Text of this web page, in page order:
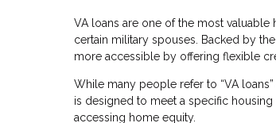
VA loans are one of the most
certain military spouses. Backed by
more accessible by offering flexible
While many people refer to “VA
is designed to meet a specific
accessing home equity.